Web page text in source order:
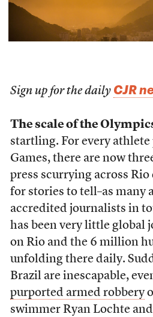
Sign up for the daily CJR
The scale of the
startling. For every
Games, there are now
press scurrying across
for stories to tell–as many
accredited journalists in
has been very little global
on Rio and the 6 million
unfolding there daily.
Brazil are inescapable,
purported armed robbery
swimmer Ryan Lochte